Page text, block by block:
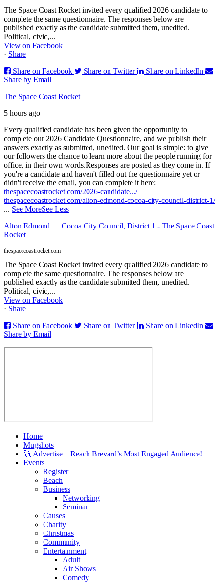
The Space Coast Rocket invited every qualified 2026 candidate to
complete the same questionnaire. The responses below are
published exactly as the candidate submitted them, unedited.
Political, civic,...
View on Facebook
· Share
Share on Facebook
Share on Twitter
Share on LinkedIn
Share by Email
The Space Coast Rocket
5 hours ago
Every qualified candidate has been given the opportunity to
complete our 2026 Candidate Questionnaire, and we publish their
answers exactly as submitted, unedited. Our goal is simple: to give
our followers the chance to learn more about the people running for
office, in their own words.Responses are posted as they come in. If
you're a candidate and haven't filled out the questionnaire yet or
didn't receive the email, you can complete it here:
thespacecoastrocket.com/2026-candidate.../
thespacecoastrocket.com/alton-edmond-cocoa-city-council-district-1/
... See MoreSee Less
Alton Edmond — Cocoa City Council, District 1 - The Space Coast
Rocket
thespacecoastrocket.com
The Space Coast Rocket invited every qualified 2026 candidate to
complete the same questionnaire. The responses below are
published exactly as the candidate submitted them, unedited.
Political, civic,...
View on Facebook
· Share
Share on Facebook
Share on Twitter
Share on LinkedIn
Share by Email
Home
Mugshots
🚀 Advertise – Reach Brevard’s Most Engaged Audience!
Events
Register
Beach
Business
Networking
Seminar
Causes
Charity
Christmas
Community
Entertainment
Adult
Air Shows
Comedy